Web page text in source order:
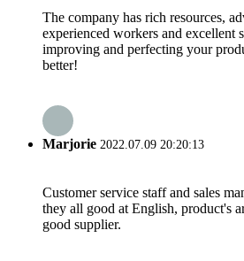
The company has rich resources,
experienced workers and excellent
improving and perfecting your
better!
Marjorie 2022.07.09 20:20:13
Customer service staff and sales
they all good at English, product's
good supplier.